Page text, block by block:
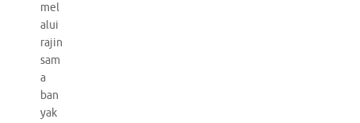
mel
alui
rajin
sam
a
ban
yak